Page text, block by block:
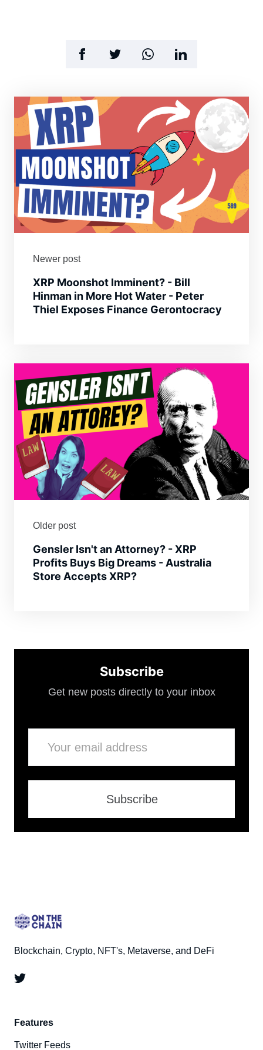
Newer post
XRP Moonshot Imminent? - Bill
Hinman in More Hot Water - Peter
Thiel Exposes Finance Gerontocracy
Older post
Gensler Isn't an Attorney? - XRP
Profits Buys Big Dreams - Australia
Store Accepts XRP?
Subscribe
Get new posts directly to your inbox
Subscribe
Blockchain, Crypto, NFT's, Metaverse, and DeFi
Features
Twitter Feeds